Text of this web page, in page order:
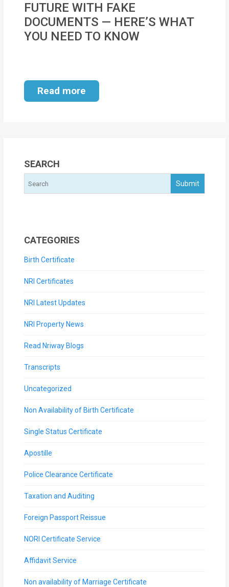
Single
Financial
Services
Services
FUTURE WITH FAKE
DOCUMENTS — HERE’S WHAT
YOU NEED TO KNOW
Read more
SEARCH
CATEGORIES
Birth Certificate
NRI Certificates
NRI Latest Updates
NRI Property News
Read Nriway Blogs
Transcripts
Uncategorized
Non Availability of Birth Certificate
Single Status Certificate
Apostille
Police Clearance Certificate
Taxation and Auditing
Foreign Passport Reissue
NORI Certificate Service
Affidavit Service
Non availability of Marriage Certificate